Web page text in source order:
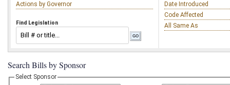
Actions by Governor
Find Legislation
Date Introduced
Code Affected
All Same As
Search Bills by Sponsor
Select Sponsor